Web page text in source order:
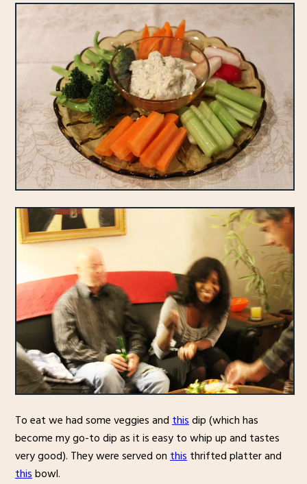
To eat we had some veggies andthisdip (which has
become my go-to dip as it is easy to whip up and tastes
very good). They were served onthisthrifted platter and
thisbowl.